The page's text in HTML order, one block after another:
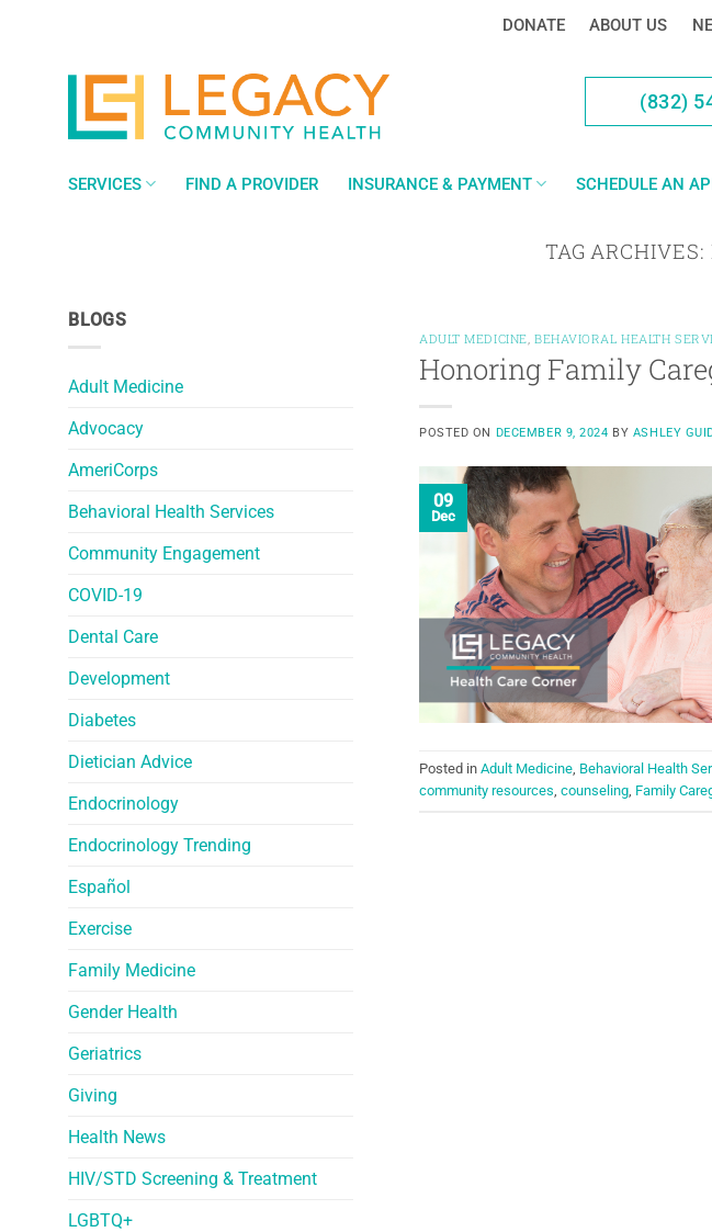
DONATE ABOUT US
(832)
SERVICES FIND A PROVIDER INSURANCE & PAYMENT SCHEDULE AN
TAG ARCHIVES:
BLOGS
Adult Medicine
Advocacy
AmeriCorps
Behavioral Health Services
Community Engagement
COVID-19
Dental Care
Development
Diabetes
Dietician Advice
Endocrinology
Endocrinology Trending
Español
Exercise
Family Medicine
Gender Health
Geriatrics
Giving
Health News
HIV/STD Screening & Treatment
LGBTQ+
ADULT MEDICINE, BEHAVIORAL HEALTH
Honoring Family
POSTED ON DECEMBER 9, 2024 BY ASHLEY
09
Dec
Posted in Adult Medicine, Behavioral Health
community resources, counseling, Family